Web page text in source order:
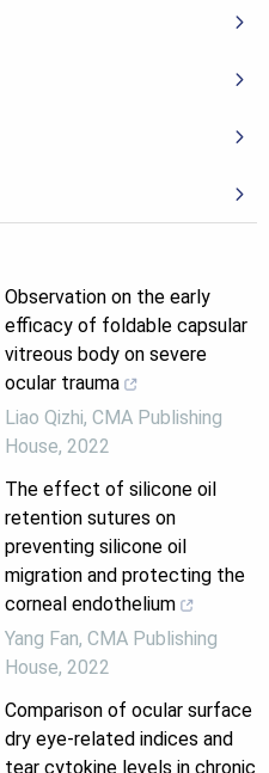
Observation on the early
efficacy of foldable capsular
vitreous body on severe
ocular trauma
Liao Qizhi, CMA Publishing
House, 2022
The effect of silicone oil
retention sutures on
preventing silicone oil
migration and protecting the
corneal endothelium
Yang Fan, CMA Publishing
House, 2022
Comparison of ocular surface
dry eye-related indices and
tear cytokine levels in chronic